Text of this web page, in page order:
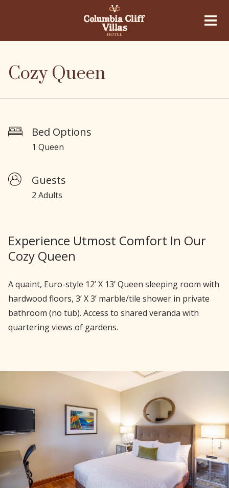
Cozy Queen
Bed Options
1 Queen
Guests
2 Adults
Experience Utmost Comfort In Our
Cozy Queen
A quaint, Euro-style 12’ X 13’ Queen sleeping room with
hardwood floors, 3’ X 3’ marble/tile shower in private
bathroom (no tub). Access to shared veranda with
quartering views of gardens.